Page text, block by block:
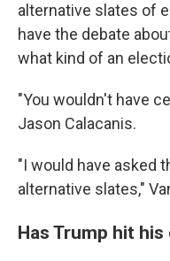
alternative slates of
have the debate
what kind of an
"You wouldn't have
Jason Calacanis.
"I would have asked
alternative slates,"
Has Trump hit his